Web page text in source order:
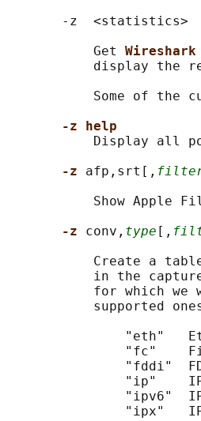
       -z  <statistics>
           Get
Wireshark
display the
Some of the
-z help
Display all
-z afp,srt[,
Show Apple
-z conv, type [,
Create a
in the
for which we
supported
"eth"
"fc"
"fddi"
"ip"
"ipv6"
"ipx"